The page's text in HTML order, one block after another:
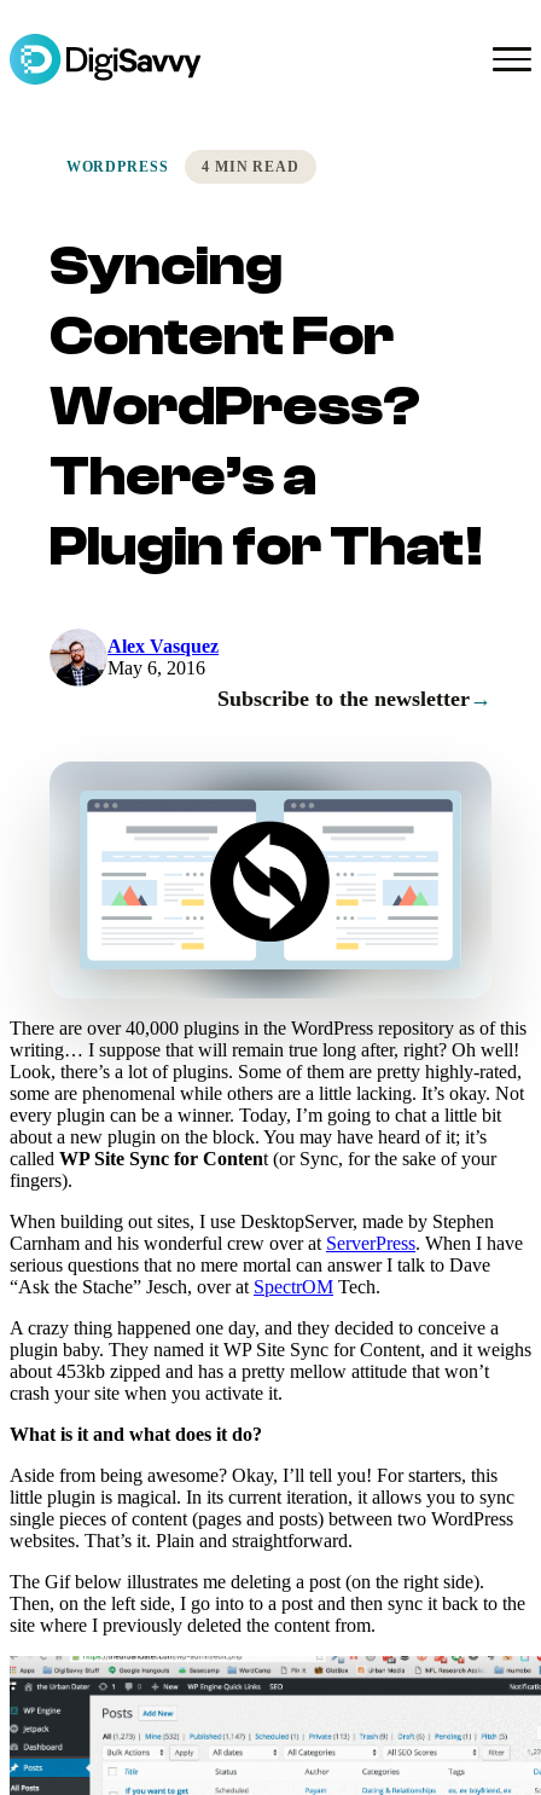
WORDPRESS 4 MIN READ
Syncing
Content For
WordPress?
There’s a
Plugin for That!
Alex Vasquez
May 6, 2016
Subscribe to the newsletter→
There are over 40,000 plugins in the WordPress repository as of this
writing… I suppose that will remain true long after, right? Oh well!
Look, there’s a lot of plugins. Some of them are pretty highly-rated,
some are phenomenal while others are a little lacking. It’s okay. Not
every plugin can be a winner. Today, I’m going to chat a little bit
about a new plugin on the block. You may have heard of it; it’s
called WP Site Sync for Content (or Sync, for the sake of your
fingers).
When building out sites, I use DesktopServer, made by Stephen
Carnham and his wonderful crew over at ServerPress. When I have
serious questions that no mere mortal can answer I talk to Dave
“Ask the Stache” Jesch, over at SpectrOM Tech.
A crazy thing happened one day, and they decided to conceive a
plugin baby. They named it WP Site Sync for Content, and it weighs
about 453kb zipped and has a pretty mellow attitude that won’t
crash your site when you activate it.
What is it and what does it do?
Aside from being awesome? Okay, I’ll tell you! For starters, this
little plugin is magical. In its current iteration, it allows you to sync
single pieces of content (pages and posts) between two WordPress
websites. That’s it. Plain and straightforward.
The Gif below illustrates me deleting a post (on the right side).
Then, on the left side, I go into to a post and then sync it back to the
site where I previously deleted the content from.